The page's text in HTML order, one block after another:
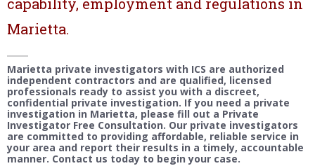
Marietta.
Marietta private investigators with ICS are authorized
independent contractors and are qualified, licensed
professionals ready to assist you with a discreet,
confidential private investigation. If you need a private
investigation in Marietta, please fill out a Private
Investigator Free Consultation. Our private investigators
are committed to providing affordable, reliable service in
your area and report their results in a timely, accountable
manner. Contact us today to begin your case.